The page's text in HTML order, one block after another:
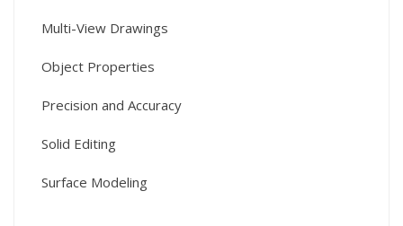
Multi-View Drawings
Object Properties
Precision and Accuracy
Solid Editing
Surface Modeling